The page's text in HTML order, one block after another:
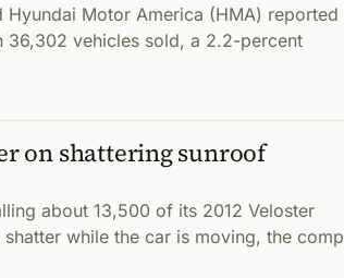
Hyundai Motor America (HMA) reported
vehicles sold, a 2.2-percent
on shattering sunroof
about 13,500 of its 2012 Veloster
while the car is moving, the comp